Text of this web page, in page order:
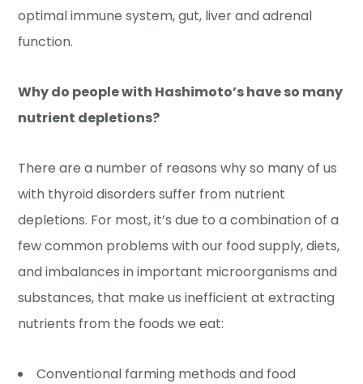
optimal immune system, gut, liver and adrenal
function.
Why do people with Hashimoto’s have so many
nutrient depletions?
There are a number of reasons why so many of us
with thyroid disorders suffer from nutrient
depletions. For most, it’s due to a combination of a
few common problems with our food supply, diets,
and imbalances in important microorganisms and
substances, that make us inefficient at extracting
nutrients from the foods we eat:
Conventional farming methods and food